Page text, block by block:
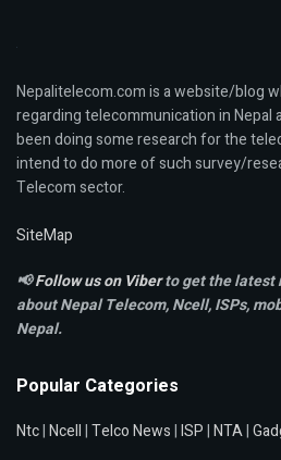
Nepalitelecom.com is a website/blog
regarding telecommunication in Nepal
been doing some research for the
intend to do more of such survey/
Telecom sector.
SiteMap
📢Follow us on Viberto get the latest
about Nepal Telecom, Ncell,ISPs,
Nepal.
Popular Categories
Ntc|Ncell|Telco News|ISP|NTA|